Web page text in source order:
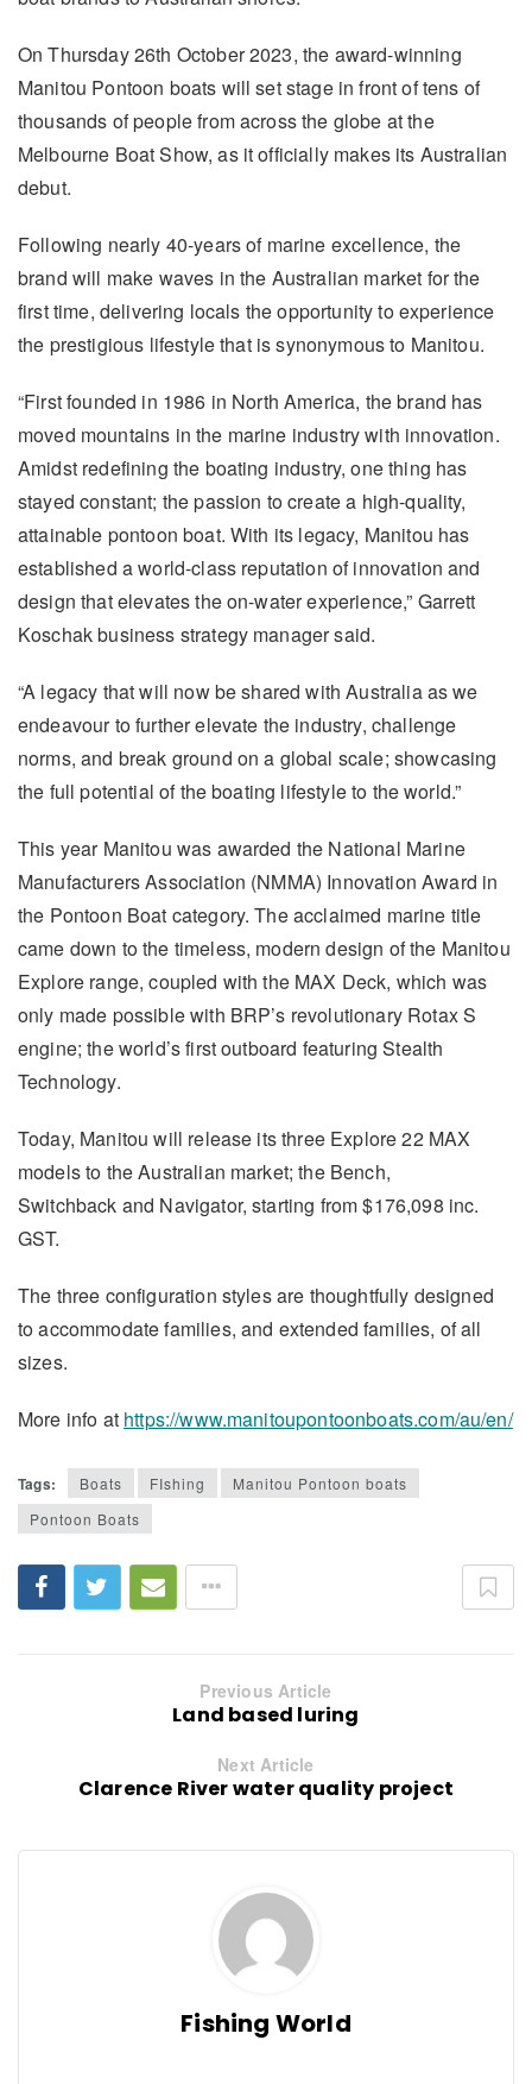
On Thursday 26th October 2023, the award-winning
Manitou Pontoon boats will set stage in front of tens of
thousands of people from across the globe at the
Melbourne Boat Show, as it officially makes its Australian
debut.
Following nearly 40-years of marine excellence, the
brand will make waves in the Australian market for the
first time, delivering locals the opportunity to experience
the prestigious lifestyle that is synonymous to Manitou.
“First founded in 1986 in North America, the brand has
moved mountains in the marine industry with innovation.
Amidst redefining the boating industry, one thing has
stayed constant; the passion to create a high-quality,
attainable pontoon boat. With its legacy, Manitou has
established a world-class reputation of innovation and
design that elevates the on-water experience,” Garrett
Koschak business strategy manager said.
“A legacy that will now be shared with Australia as we
endeavour to further elevate the industry, challenge
norms, and break ground on a global scale; showcasing
the full potential of the boating lifestyle to the world.”
This year Manitou was awarded the National Marine
Manufacturers Association (NMMA) Innovation Award in
the Pontoon Boat category. The acclaimed marine title
came down to the timeless, modern design of the Manitou
Explore range, coupled with the MAX Deck, which was
only made possible with BRP’s revolutionary Rotax S
engine; the world’s first outboard featuring Stealth
Technology.
Today, Manitou will release its three Explore 22 MAX
models to the Australian market; the Bench,
Switchback and Navigator, starting from $176,098 inc.
GST.
The three configuration styles are thoughtfully designed
to accommodate families, and extended families, of all
sizes.
More info at https://www.manitoupontoonboats.com/au/en/
Tags: Boats FIshing
Manitou Pontoon boats
Pontoon Boats
Previous Article
Land based luring
Next Article
Clarence River water quality project
Fishing World